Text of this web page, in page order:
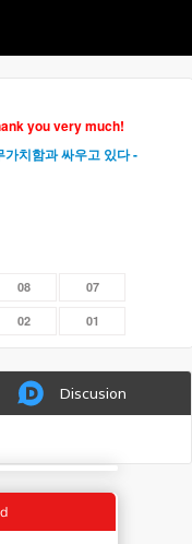
you very much!
치함과 싸우고 있다-
08 07
02 01
Discusion